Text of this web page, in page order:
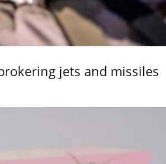
jets and missiles